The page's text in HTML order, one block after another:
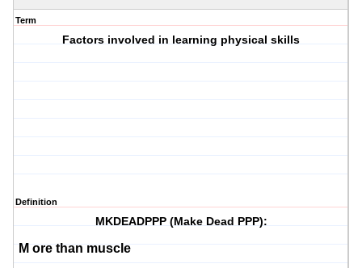
Term
Factors involved in learning physical skills
Definition
MKDEADPPP (Make Dead PPP):
M ore than muscle